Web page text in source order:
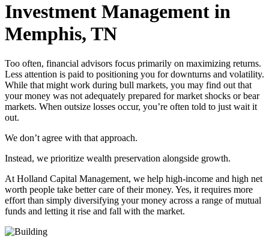
Investment Management in
Memphis, TN
Too often, financial advisors focus primarily on maximizing returns.
Less attention is paid to positioning you for downturns and volatility.
While that might work during bull markets, you may find out that
your money was not adequately prepared for market shocks or bear
markets. When outsize losses occur, you’re often told to just wait it
out.
We don’t agree with that approach.
Instead, we prioritize wealth preservation alongside growth.
At Holland Capital Management, we help high-income and high net
worth people take better care of their money. Yes, it requires more
effort than simply diversifying your money across a range of mutual
funds and letting it rise and fall with the market.